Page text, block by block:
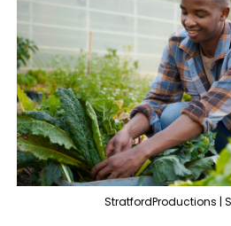
StratfordProductions |